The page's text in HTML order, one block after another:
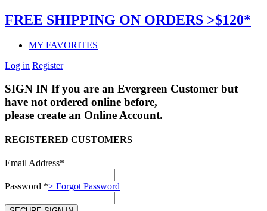
FREE SHIPPING ON ORDERS >$120*
MY FAVORITES
Log in Register
SIGN IN If you are an Evergreen Customer but
have not ordered online before,
please create an Online Account.
REGISTERED CUSTOMERS
Email Address*
Password *> Forgot Password